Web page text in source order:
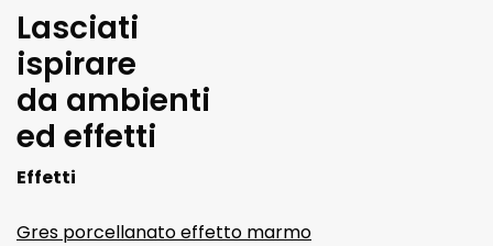
Lasciati
ispirare
da ambienti
ed effetti
Effetti
Gres porcellanato effetto marmo